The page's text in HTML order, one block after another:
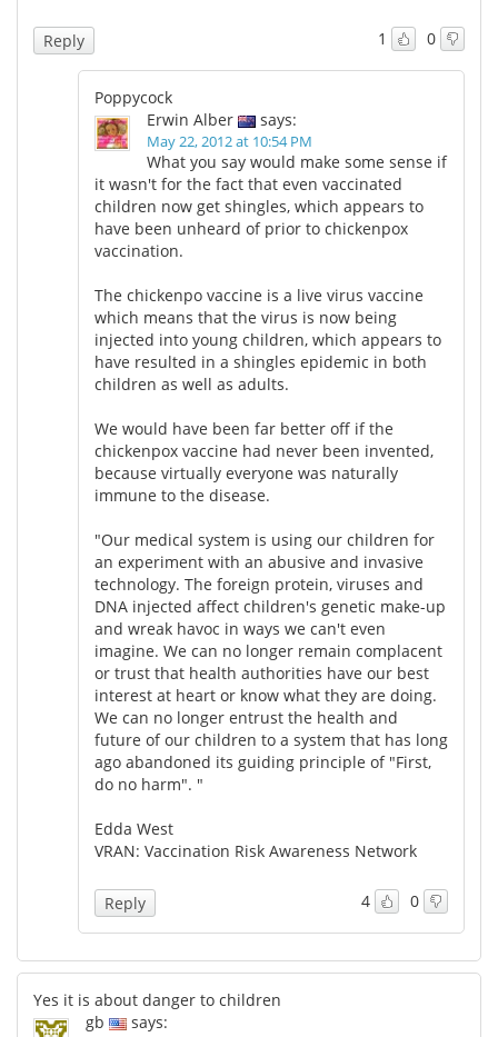
1 0
Reply
Poppycock
Erwin Alber
says:
May 22, 2012 at 10:54 PM
What you say would make some sense if
it wasn't for the fact that even vaccinated
children now get shingles, which appears to
have been unheard of prior to chickenpox
vaccination.
The chickenpo vaccine is a live virus vaccine
which means that the virus is now being
injected into young children, which appears to
have resulted in a shingles epidemic in both
children as well as adults.
We would have been far better off if the
chickenpox vaccine had never been invented,
because virtually everyone was naturally
immune to the disease.
"Our medical system is using our children for
an experiment with an abusive and invasive
technology. The foreign protein, viruses and
DNA injected affect children's genetic make-up
and wreak havoc in ways we can't even
imagine. We can no longer remain complacent
or trust that health authorities have our best
interest at heart or know what they are doing.
We can no longer entrust the health and
future of our children to a system that has long
ago abandoned its guiding principle of "First,
do no harm". "
Edda West
VRAN: Vaccination Risk Awareness Network
4 0
Reply
Yes it is about danger to children
gb
says: